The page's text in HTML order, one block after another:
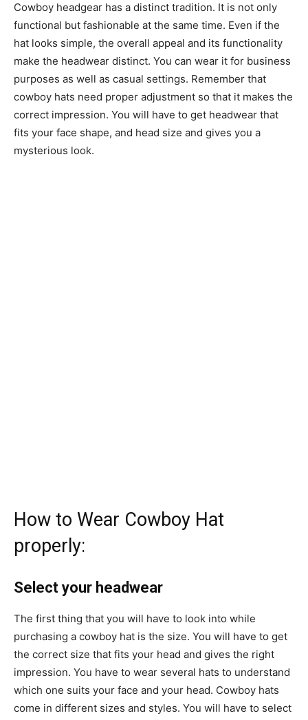
Cowboy headgear has a distinct tradition. It is not only
functional but fashionable at the same time. Even if the
hat looks simple, the overall appeal and its functionality
make the headwear distinct. You can wear it for business
purposes as well as casual settings. Remember that
cowboy hats need proper adjustment so that it makes the
correct impression. You will have to get headwear that
fits your face shape, and head size and gives you a
mysterious look.
How to Wear Cowboy Hat
properly:
Select your headwear
The first thing that you will have to look into while
purchasing a cowboy hat is the size. You will have to get
the correct size that fits your head and gives the right
impression. You have to wear several hats to understand
which one suits your face and your head. Cowboy hats
come in different sizes and styles. You will have to select